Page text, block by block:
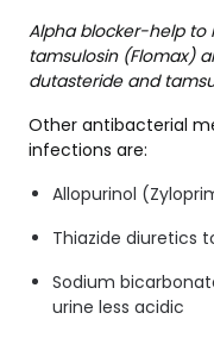
Alpha blocker-help to
tamsulosin (Flomax)
dutasteride and
Other antibacterial
infections are:
Allopurinol
Thiazide diuretics
Sodium
urine less acidic